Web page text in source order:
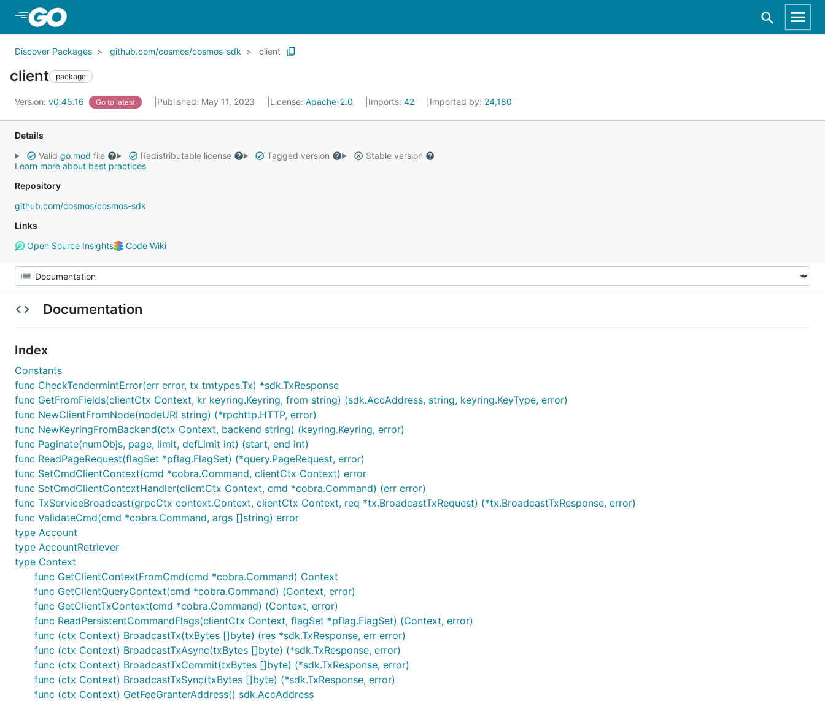
Discover Packages github.com/cosmos/cosmos-sdk client
client package
Version: v0.45.16 Go to latest Published: May 11, 2023 License: Apache-2.0 Imports: 42 Imported by: 24,180
Details
Valid go.mod file Redistributable license Tagged version
Stable version
Learn more about best practices
Repository
github.com/cosmos/cosmos-sdk
Links
Open Source Insights
Code Wiki
Documentation
Index
Constants
func CheckTendermintError(err error, tx tmtypes.Tx) *sdk.TxResponse
func GetFromFields(clientCtx Context, kr keyring.Keyring, from string) (sdk.AccAddress, string, keyring.KeyType, error)
func NewClientFromNode(nodeURI string) (*rpchttp.HTTP, error)
func NewKeyringFromBackend(ctx Context, backend string) (keyring.Keyring, error)
func Paginate(numObjs, page, limit, defLimit int) (start, end int)
func ReadPageRequest(flagSet *pflag.FlagSet) (*query.PageRequest, error)
func SetCmdClientContext(cmd *cobra.Command, clientCtx Context) error
func SetCmdClientContextHandler(clientCtx Context, cmd *cobra.Command) (err error)
func TxServiceBroadcast(grpcCtx context.Context, clientCtx Context, req *tx.BroadcastTxRequest) (*tx.BroadcastTxResponse, error)
func ValidateCmd(cmd *cobra.Command, args []string) error
type Account
type AccountRetriever
type Context
func GetClientContextFromCmd(cmd *cobra.Command) Context
func GetClientQueryContext(cmd *cobra.Command) (Context, error)
func GetClientTxContext(cmd *cobra.Command) (Context, error)
func ReadPersistentCommandFlags(clientCtx Context, flagSet *pflag.FlagSet) (Context, error)
func (ctx Context) BroadcastTx(txBytes []byte) (res *sdk.TxResponse, err error)
func (ctx Context) BroadcastTxAsync(txBytes []byte) (*sdk.TxResponse, error)
func (ctx Context) BroadcastTxCommit(txBytes []byte) (*sdk.TxResponse, error)
func (ctx Context) BroadcastTxSync(txBytes []byte) (*sdk.TxResponse, error)
func (ctx Context) GetFeeGranterAddress() sdk.AccAddress